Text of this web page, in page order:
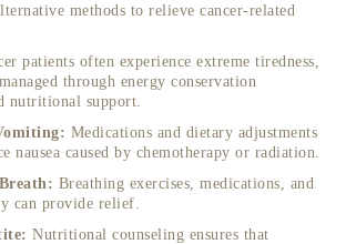
methods to relieve cancer-related
patients often experience extreme tiredness,
through energy conservation
nutritional support.
Medications and dietary adjustments
nausea caused by chemotherapy or radiation.
Breathing exercises, medications, and
can provide relief.
Nutritional counseling ensures that